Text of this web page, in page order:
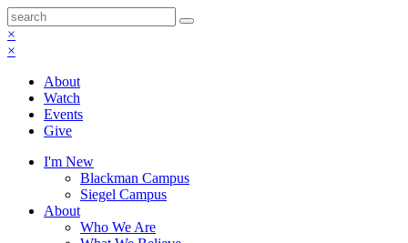
×
×
About
Watch
Events
Give
I'm New
Blackman Campus
Siegel Campus
About
Who We Are